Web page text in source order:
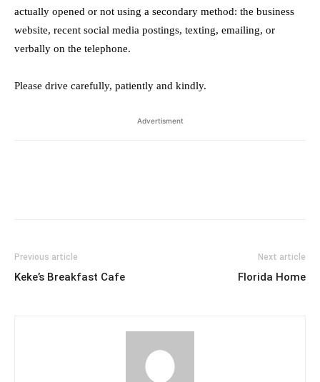
actually opened or not using a secondary method: the business
website, recent social media postings, texting, emailing, or
verbally on the telephone.
Please drive carefully, patiently and kindly.
Advertisment
Previous article
Keke’s Breakfast Cafe
Next article
Florida Home